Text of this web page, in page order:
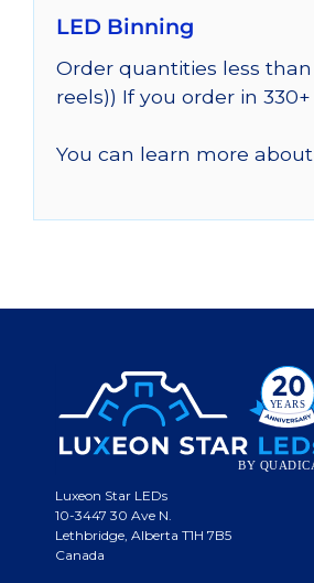
LED Binning
Order quantities less
reels)) If you order in
You can learn more about
Luxeon Star LEDs
10-3447 30 Ave N.
Lethbridge, Alberta T1H 7B5
Canada